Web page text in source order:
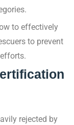
to effectively
to prevent
rejected by